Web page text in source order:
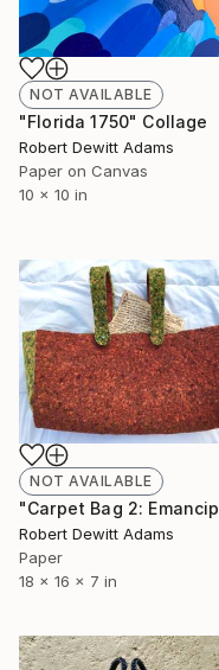
NOT AVAILABLE
"Florida 1750" Collage
Robert Dewitt Adams
Paper on Canvas
10 x 10 in
NOT AVAILABLE
Robert Dewitt Adams
Paper
18 x 16 x 7 in